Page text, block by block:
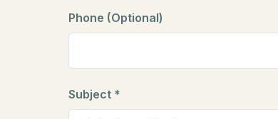
Phone (Optional)
Subject *